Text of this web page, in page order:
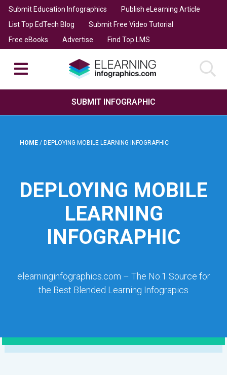
Submit Education Infographics
Publish eLearning Article
List Top EdTech Blog
Submit Free Video Tutorial
Free eBooks
Advertise Find Top LMS
SUBMIT INFOGRAPHIC
HOME / DEPLOYING MOBILE LEARNING INFOGRAPHIC
DEPLOYING MOBILE
LEARNING
INFOGRAPHIC
elearninginfographics.com – The No.1 Source for
the Best Blended Learning Infograpics